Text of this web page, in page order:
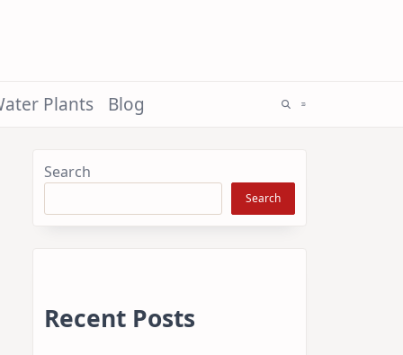
Plants Blog
Search
Search
Recent Posts